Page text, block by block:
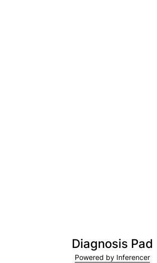
Diagnosis Pad
Powered by Inferencer